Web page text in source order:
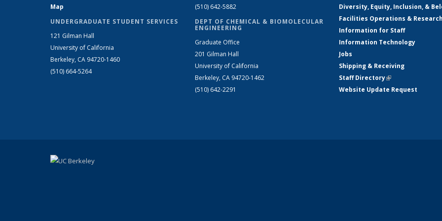
Map
UNDERGRADUATE STUDENT SERVICES
121 Gilman Hall
University of California
Berkeley, CA 94720-1460
(510) 664-5264
(510) 642-5882
DEPT OF CHEMICAL & BIOMOLECULAR
ENGINEERING
Graduate Office
201 Gilman Hall
University of California
Berkeley, CA 94720-1462
(510) 642-2291
Diversity, Equity, Inclusion, &
Facilities Operations &
Information for Staff
Information Technology
Jobs
Shipping & Receiving
Staff Directory(link is external)
Website Update Request